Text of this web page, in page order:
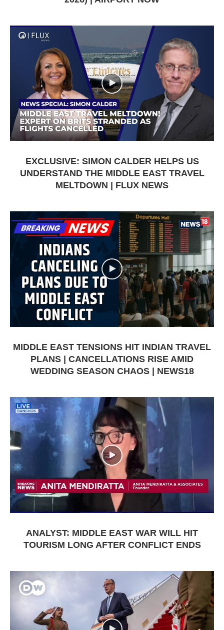
EXCLUSIVE: SIMON CALDER HELPS US
UNDERSTAND THE MIDDLE EAST TRAVEL
MELTDOWN | FLUX NEWS
MIDDLE EAST TENSIONS HIT INDIAN TRAVEL
PLANS | CANCELLATIONS RISE AMID
WEDDING SEASON CHAOS | NEWS18
ANALYST: MIDDLE EAST WAR WILL HIT
TOURISM LONG AFTER CONFLICT ENDS